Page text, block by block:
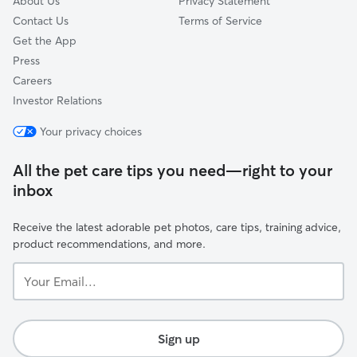
Contact Us
Get the App
Press
Careers
Investor Relations
Terms of Service
Your privacy choices
All the pet care tips you need—right to your
inbox
Receive the latest adorable pet photos, care tips, training advice,
product recommendations, and more.
Email...
Sign up